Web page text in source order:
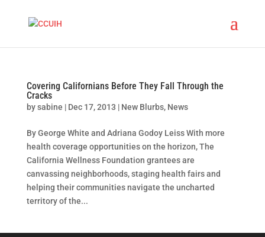
Covering Californians Before They Fall Through the
Cracks
bysabine | Dec 17, 2013 | New Blurbs, News
By George White and Adriana Godoy Leiss With more
health coverage opportunities on the horizon, The
California Wellness Foundation grantees are
canvassing neighborhoods, staging health fairs and
helping their communities navigate the uncharted
territory of the...